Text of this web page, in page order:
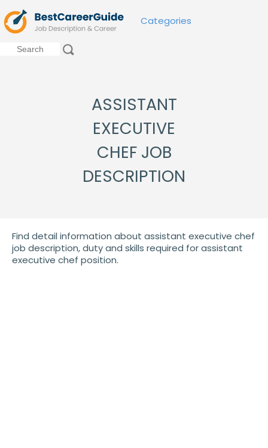
Categories
ASSISTANT
EXECUTIVE
CHEF JOB
DESCRIPTION
Find detail information about assistant executive chef
job description, duty and skills required for assistant
executive chef position.